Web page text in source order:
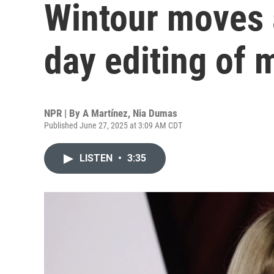
Wintour
day editing of
NPR | By A Martínez, Nia Dumas
Published June 27, 2025 at 3:09 AM CDT
LISTEN • 3:35